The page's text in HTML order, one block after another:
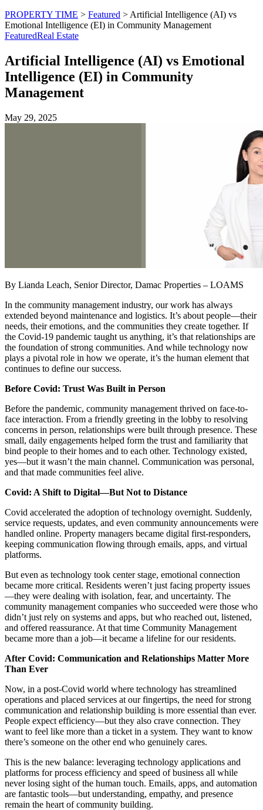
PROPERTY TIME > Featured > Artificial Intelligence (AI) vs
Emotional Intelligence (EI) in Community Management
FeaturedReal Estate
Artificial Intelligence (AI) vs Emotional
Intelligence (EI) in Community
Management
May 29, 2025
By Lianda Leach, Senior Director, Damac Properties – LOAMS
In the community management industry, our work has always
extended beyond maintenance and logistics. It’s about people—their
needs, their emotions, and the communities they create together. If
the Covid-19 pandemic taught us anything, it’s that relationships are
the foundation of strong communities. And while technology now
plays a pivotal role in how we operate, it’s the human element that
continues to define our success.
Before Covid: Trust Was Built in Person
Before the pandemic, community management thrived on face-to-
face interaction. From a friendly greeting in the lobby to resolving
concerns in person, relationships were built through presence. These
small, daily engagements helped form the trust and familiarity that
bind people to their homes and to each other. Technology existed,
yes—but it wasn’t the main channel. Communication was personal,
and that made communities feel alive.
Covid: A Shift to Digital—But Not to Distance
Covid accelerated the adoption of technology overnight. Suddenly,
service requests, updates, and even community announcements were
handled online. Property managers became digital first-responders,
keeping communication flowing through emails, apps, and virtual
platforms.
But even as technology took center stage, emotional connection
became more critical. Residents weren’t just facing property issues
—they were dealing with isolation, fear, and uncertainty. The
community management companies who succeeded were those who
didn’t just rely on systems and apps, but who reached out, listened,
and offered reassurance. At that time Community Management
became more than a job—it became a lifeline for our residents.
After Covid: Communication and Relationships Matter More
Than Ever
Now, in a post-Covid world where technology has streamlined
operations and placed services at our fingertips, the need for strong
communication and relationship building is more essential than ever.
People expect efficiency—but they also crave connection. They
want to feel like more than a ticket in a system. They want to know
there’s someone on the other end who genuinely cares.
This is the new balance: leveraging technology applications and
platforms for process efficiency and speed of business all while
never losing sight of the human touch. Emails, apps, and automation
are fantastic tools—but understanding, empathy, and presence
remain the heart of community building.